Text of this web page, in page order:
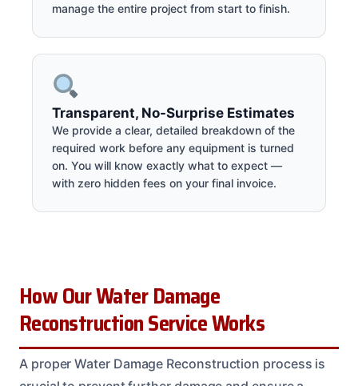
manage the entire project from start to finish.
Transparent, No-Surprise Estimates
We provide a clear, detailed breakdown of the
required work before any equipment is turned
on. You will know exactly what to expect —
with zero hidden fees on your final invoice.
How Our Water Damage
Reconstruction Service Works
A proper Water Damage Reconstruction process is